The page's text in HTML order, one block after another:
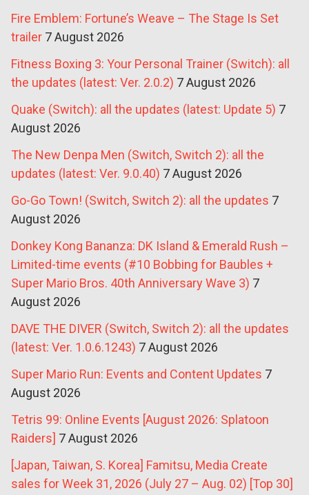
Fire Emblem: Fortune’s Weave – The Stage Is Set
trailer 7 August 2026
Fitness Boxing 3: Your Personal Trainer (Switch): all
the updates (latest: Ver. 2.0.2) 7 August 2026
Quake (Switch): all the updates (latest: Update 5) 7
August 2026
The New Denpa Men (Switch, Switch 2): all the
updates (latest: Ver. 9.0.40) 7 August 2026
Go-Go Town! (Switch, Switch 2): all the updates 7
August 2026
Donkey Kong Bananza: DK Island & Emerald Rush –
Limited-time events (#10 Bobbing for Baubles +
Super Mario Bros. 40th Anniversary Wave 3) 7
August 2026
DAVE THE DIVER (Switch, Switch 2): all the updates
(latest: Ver. 1.0.6.1243) 7 August 2026
Super Mario Run: Events and Content Updates 7
August 2026
Tetris 99: Online Events [August 2026: Splatoon
Raiders] 7 August 2026
[Japan, Taiwan, S. Korea] Famitsu, Media Create
sales for Week 31, 2026 (July 27 – Aug. 02) [Top 30]